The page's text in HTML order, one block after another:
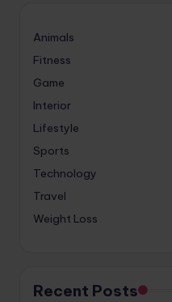
Animals
Fitness
Game
Interior
Lifestyle
Sports
Technology
Travel
Weight Loss
Recent Posts